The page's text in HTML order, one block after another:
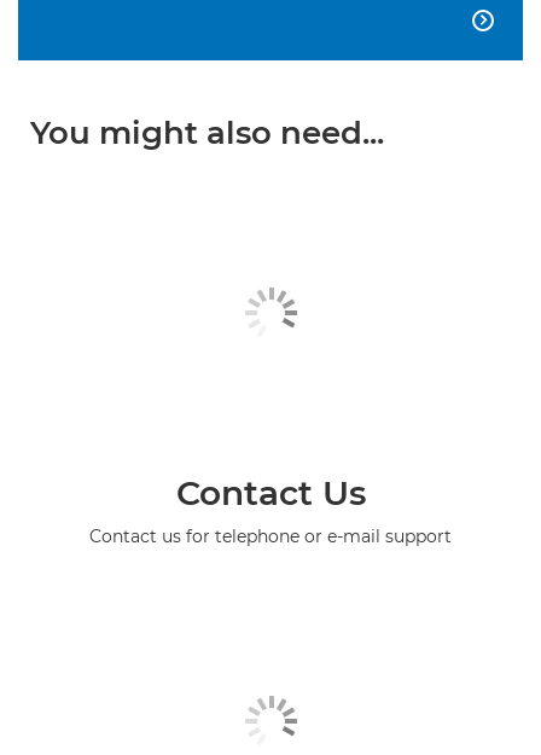

You might also need...
Contact Us
Contact us for telephone or e-mail support